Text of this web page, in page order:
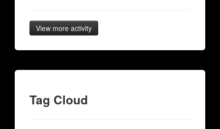
View more activity
Tag Cloud